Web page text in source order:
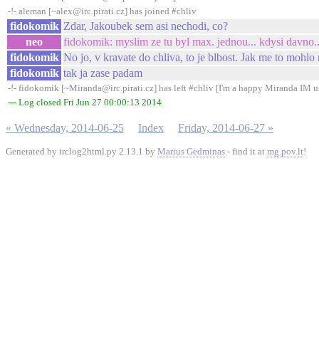
-!- aleman [~alex@irc.pirati.cz] has joined #chliv
fidokomik Zdar, Jakoubek sem asi nechodi, co?
neo
fidokomik: myslim ze tu byl max. jednou... kdysi
fidokomik No jo, v kravate do chliva, to je blbost. Jak me to mohlo
fidokomik tak ja zase padam
-!- fidokomik [~Miranda@irc.pirati.cz] has left #chliv [I'm a happy Miranda IM
--- Log closed Fri Jun 27 00:00:13 2014
« Wednesday, 2014-06-25 Index Friday, 2014-06-27 »
Generated by irclog2html.py 2.13.1 by Marius Gedminas - find it at mg.pov.lt!